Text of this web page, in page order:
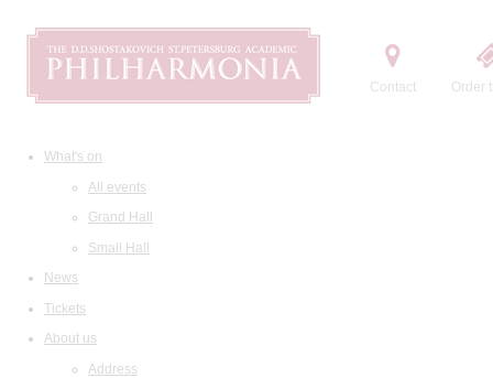
Contact Order
What's on
All events
Grand Hall
Small Hall
News
Tickets
About us
Address